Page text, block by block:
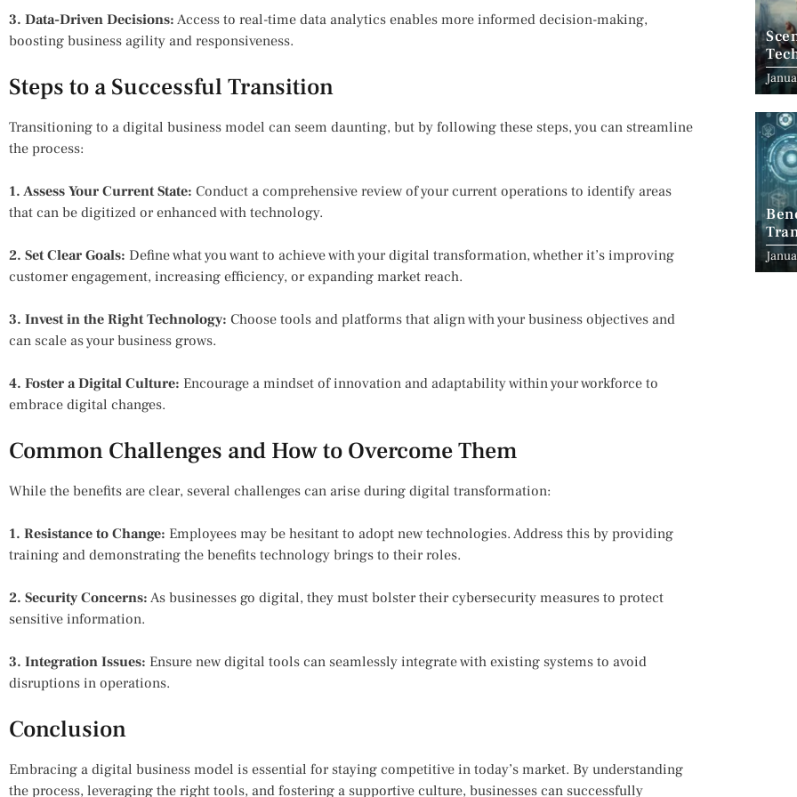
3. Data-Driven Decisions: Access to real-time data analytics enables more informed decision-making,
boosting business agility and responsiveness.
Steps to a Successful Transition
Transitioning to a digital business model can seem daunting, but by following these steps, you can streamline
the process:
1. Assess Your Current State: Conduct a comprehensive review of your current operations to identify areas
that can be digitized or enhanced with technology.
2. Set Clear Goals: Define what you want to achieve with your digital transformation, whether it’s improving
customer engagement, increasing efficiency, or expanding market reach.
3. Invest in the Right Technology: Choose tools and platforms that align with your business objectives and
can scale as your business grows.
4. Foster a Digital Culture: Encourage a mindset of innovation and adaptability within your workforce to
embrace digital changes.
Common Challenges and How to Overcome Them
While the benefits are clear, several challenges can arise during digital transformation:
1. Resistance to Change: Employees may be hesitant to adopt new technologies. Address this by providing
training and demonstrating the benefits technology brings to their roles.
2. Security Concerns: As businesses go digital, they must bolster their cybersecurity measures to protect
sensitive information.
3. Integration Issues: Ensure new digital tools can seamlessly integrate with existing systems to avoid
disruptions in operations.
Conclusion
Embracing a digital business model is essential for staying competitive in today’s market. By understanding
the process, leveraging the right tools, and fostering a supportive culture, businesses can successfully